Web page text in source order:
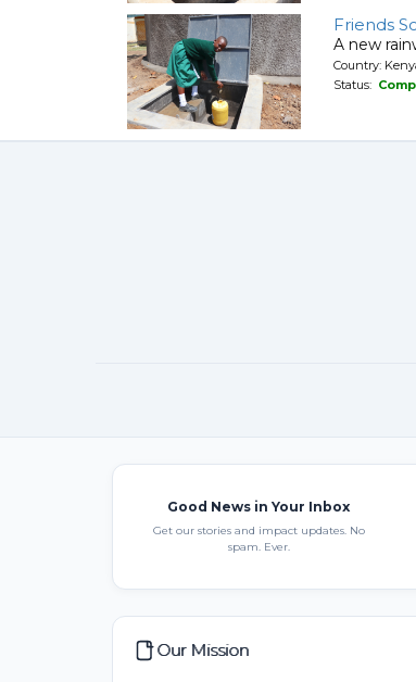
Friends
A new
Country:
Status:
Good News in Your Inbox
Get our stories and impact updates. No
spam. Ever.
Our Mission